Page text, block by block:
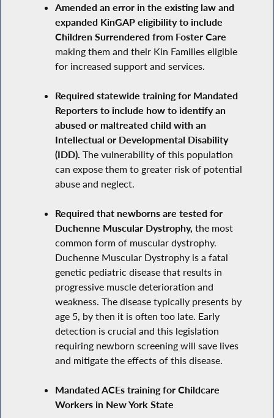
Amended an error in the existing law and
expanded KinGAP eligibility to include
Children Surrendered from Foster Care
making them and their Kin Families eligible
for increased support and services.
Required statewide training for Mandated
Reporters to include how to identify an
abused or maltreated child with an
Intellectual or Developmental Disability
(IDD). The vulnerability of this population
can expose them to greater risk of potential
abuse and neglect.
Required that newborns are tested for
Duchenne Muscular Dystrophy, the most
common form of muscular dystrophy.
Duchenne Muscular Dystrophy is a fatal
genetic pediatric disease that results in
progressive muscle deterioration and
weakness. The disease typically presents by
age 5, by then it is often too late. Early
detection is crucial and this legislation
requiring newborn screening will save lives
and mitigate the effects of this disease.
Mandated ACEs training for Childcare
Workers in New York State